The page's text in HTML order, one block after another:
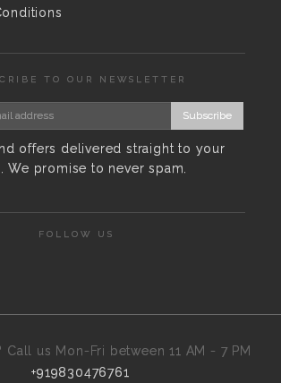
TO OUR NEWSLETTER
Subscribe
offers delivered straight to your
We promise to never spam.
FOLLOW US
Call us Mon-Fri between 11 AM - 7 PM
+919830476761